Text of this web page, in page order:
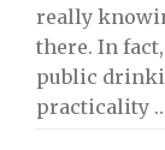
really
there. In
public
practicality